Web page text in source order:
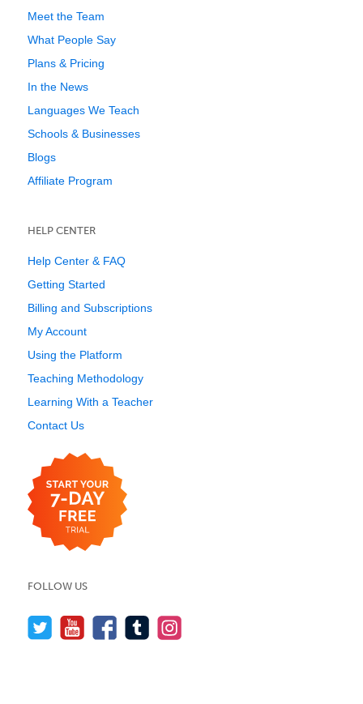
Meet the Team
What People Say
Plans & Pricing
In the News
Languages We Teach
Schools & Businesses
Blogs
Affiliate Program
HELP CENTER
Help Center & FAQ
Getting Started
Billing and Subscriptions
My Account
Using the Platform
Teaching Methodology
Learning With a Teacher
Contact Us
FOLLOW US